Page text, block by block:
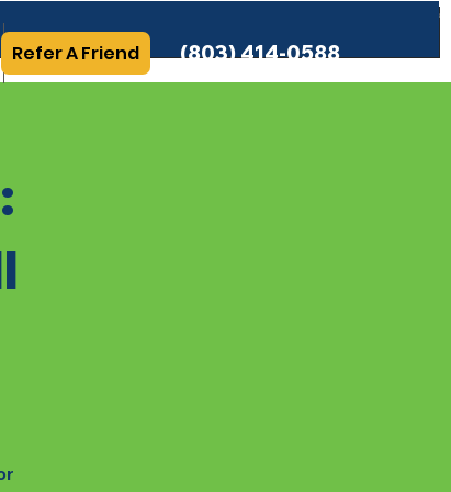
More Info (803) 414-0588
Refer A Friend